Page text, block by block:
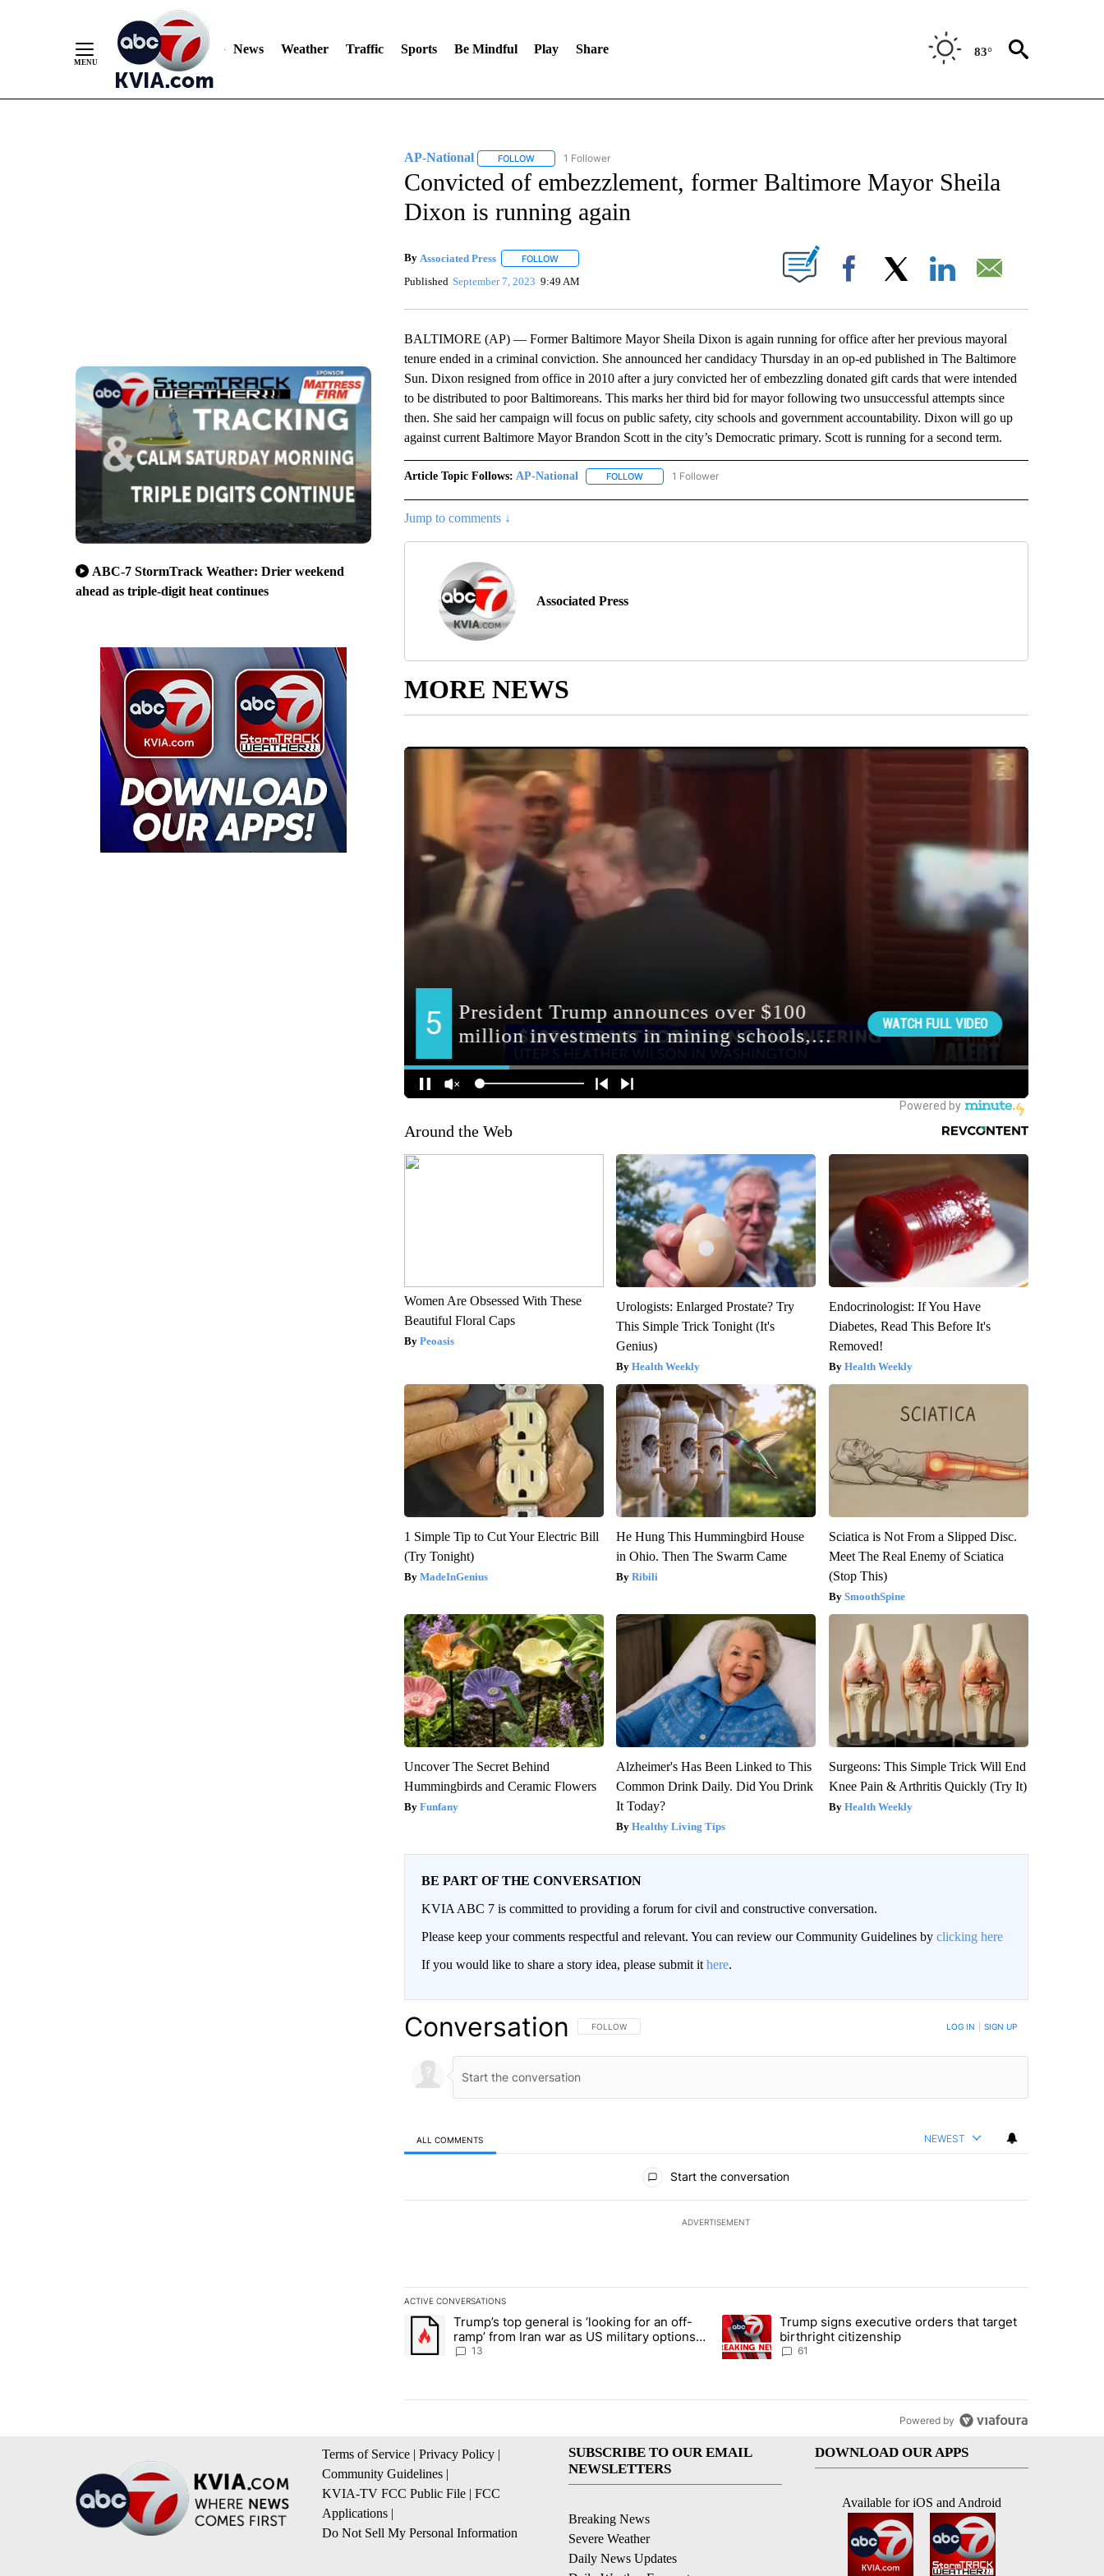
News Weather Traffic Sports Be Mindful Play Share 83°
ABC-7 StormTrack Weather: Drier weekend
ahead as triple-digit heat continues
AP-National FOLLOWFOLLOW "AP-NATIONAL" TO RECEIVE NOTIFICATIONS ABOUT NEW PAGES ON "AP-NATIONAL".
1 Follower
Convicted of embezzlement, former Baltimore Mayor Sheila
Dixon is running again
By Associated Press FOLLOWFOLLOW "" TO RECEIVE NOTIFICATIONS ABOUT NEW PAGES ON "".
Published September 7, 2023 9:49 AM Facebook
BALTIMORE (AP) — Former Baltimore Mayor Sheila Dixon is again running for office after her previous mayoral
tenure ended in a criminal conviction. She announced her candidacy Thursday in an op-ed published in The Baltimore
Sun. Dixon resigned from office in 2010 after a jury convicted her of embezzling donated gift cards that were intended
to be distributed to poor Baltimoreans. This marks her third bid for mayor following two unsuccessful attempts since
then. She said her campaign will focus on public safety, city schools and government accountability. Dixon will go up
against current Baltimore Mayor Brandon Scott in the city’s Democratic primary. Scott is running for a second term.
Article Topic Follows: AP-National FOLLOWFOLLOW "AP-NATIONAL" TO RECEIVE NOTIFICATIONS ABOUT NEW PAGES ON "AP-NATIONAL".
1 Follower
Jump to comments ↓
Associated Press
MORE NEWS
Around the Web
Women Are Obsessed With These
Beautiful Floral Caps
Peoasis
Urologists: Enlarged Prostate? Try
This Simple Trick Tonight (It's
Genius)
Health Weekly
Endocrinologist: If You Have
Diabetes, Read This Before It's
Removed!
Health Weekly
1 Simple Tip to Cut Your Electric Bill
(Try Tonight)
MadeInGenius
He Hung This Hummingbird House
in Ohio. Then The Swarm Came
Ribili
Sciatica is Not From a Slipped Disc.
Meet The Real Enemy of Sciatica
(Stop This)
SmoothSpine
Uncover The Secret Behind
Hummingbirds and Ceramic Flowers
Funfany
Alzheimer's Has Been Linked to This
Common Drink Daily. Did You Drink
It Today?
Healthy Living Tips
Surgeons: This Simple Trick Will End
Knee Pain & Arthritis Quickly (Try It)
Health Weekly
BE PART OF THE CONVERSATION
KVIA ABC 7 is committed to providing a forum for civil and constructive conversation.
Please keep your comments respectful and relevant. You can review our Community Guidelines by clicking here
If you would like to share a story idea, please submit it here.
Conversation FOLLOW THIS CONVERSATION TO BE NOTIFIED WHEN NEW COMMENTS ARE POSTED
FOLLOW LOG IN SIGN UP
ALL COMMENTS NEWEST
Start the conversation
ADVERTISEMENT
ACTIVE CONVERSATIONS
The following is a list of the most commented articles in the last 7 days.
A trending article titled "Trump’s top general is ‘looking for an off-ramp’ from Iran war as US military options remain limited,
Trump’s top general is ‘looking for an off-
ramp’ from Iran war as US military options
remain limited, sources say
13
A trending article titled "Trump signs executive orders that target
Trump signs executive orders that target
birthright citizenship
61
Powered by
Terms of Service | Privacy Policy |
Community Guidelines |
KVIA-TV FCC Public File | FCC
Applications |
Do Not Sell My Personal Information
SUBSCRIBE TO OUR EMAIL
NEWSLETTERS
Breaking News
Severe Weather
Daily News Updates
DOWNLOAD OUR APPS
Available for iOS and Android